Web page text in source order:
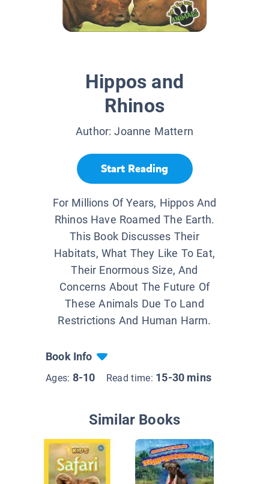
Hippos and
Rhinos
Author:Joanne Mattern
Start Reading
For Millions Of Years, Hippos And
Rhinos Have Roamed The Earth.
This Book Discusses Their
Habitats, What They Like To Eat,
Their Enormous Size, And
Concerns About The Future Of
These Animals Due To Land
Restrictions And Human Harm.
Book Info
Ages: 8-10 Read time: 15-30 mins
Similar Books